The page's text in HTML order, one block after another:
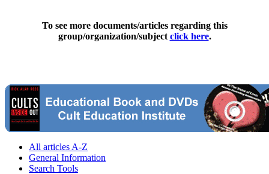
To see more documents/articles regarding this
group/organization/subject click here.
All articles A-Z
General Information
Search Tools